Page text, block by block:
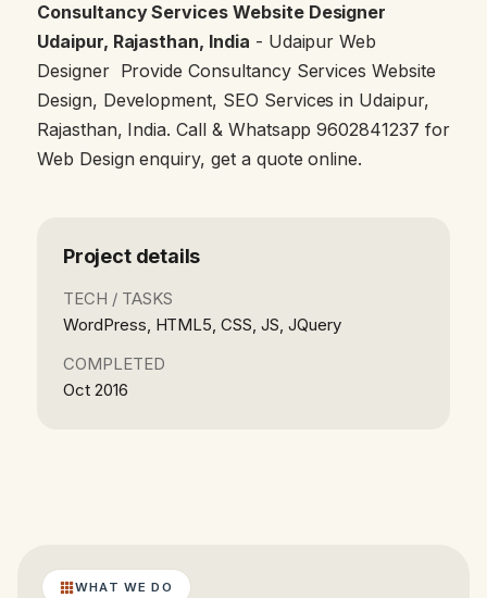
Consultancy Services Website Designer
Udaipur, Rajasthan, India - Udaipur Web
Designer Provide Consultancy Services Website
Design, Development, SEO Services in Udaipur,
Rajasthan, India. Call & Whatsapp 9602841237 for
Web Design enquiry, get a quote online.
Project details
TECH / TASKS
WordPress, HTML5, CSS, JS, JQuery
COMPLETED
Oct 2016
WHAT WE DO